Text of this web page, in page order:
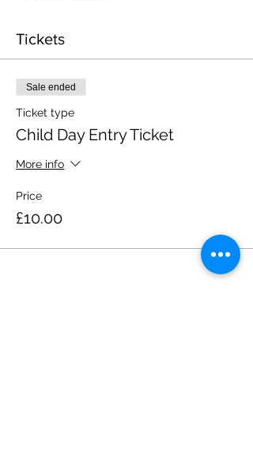
Tickets
Sale ended
Ticket type
Child Day Entry Ticket
More info
Price
£10.00